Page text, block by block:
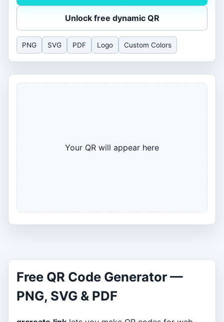
Unlock free dynamic QR
PNG SVG PDF Logo Custom Colors
Your QR will appear here
Free QR Code Generator —
PNG, SVG & PDF